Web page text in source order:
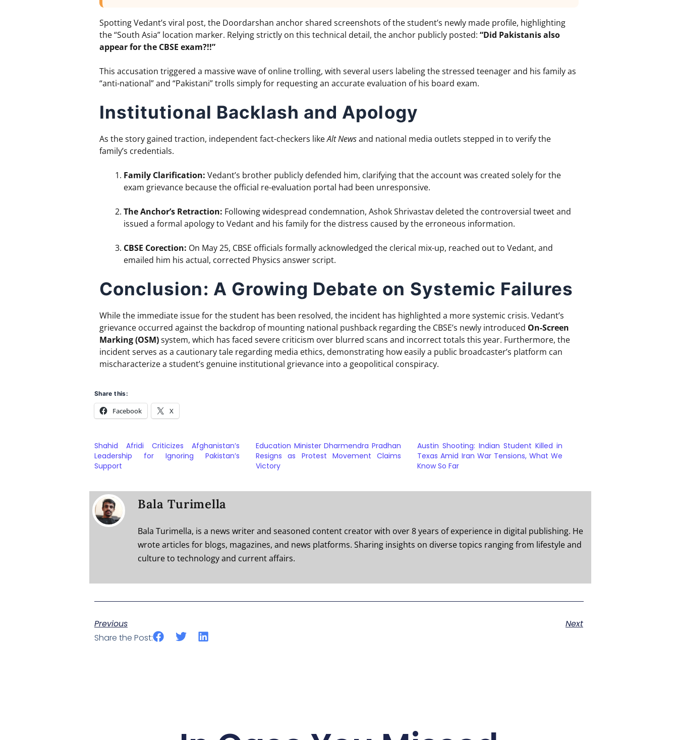
Spotting Vedant’s viral post, the Doordarshan anchor shared screenshots of the student’s newly made profile, highlighting
the “South Asia” location marker. Relying strictly on this technical detail, the anchor publicly posted: “Did Pakistanis also
appear for the CBSE exam?!!”
This accusation triggered a massive wave of online trolling, with several users labeling the stressed teenager and his family as
“anti-national” and “Pakistani” trolls simply for requesting an accurate evaluation of his board exam.
Institutional Backlash and Apology
As the story gained traction, independent fact-checkers likeAlt Newsand national media outlets stepped in to verify the
family’s credentials.
Family Clarification: Vedant’s brother publicly defended him, clarifying that the account was created solely for the
exam grievance because the official re-evaluation portal had been unresponsive.
The Anchor’s Retraction: Following widespread condemnation, Ashok Shrivastav deleted the controversial tweet and
issued a formal apology to Vedant and his family for the distress caused by the erroneous information.
CBSE Corection: On May 25, CBSE officials formally acknowledged the clerical mix-up, reached out to Vedant, and
emailed him his actual, corrected Physics answer script.
Conclusion: A Growing Debate on Systemic Failures
While the immediate issue for the student has been resolved, the incident has highlighted a more systemic crisis. Vedant’s
grievance occurred against the backdrop of mounting national pushback regarding the CBSE’s newly introduced On-Screen
Marking (OSM)system, which has faced severe criticism over blurred scans and incorrect totals this year. Furthermore, the
incident serves as a cautionary tale regarding media ethics, demonstrating how easily a public broadcaster’s platform can
mischaracterize a student’s genuine institutional grievance into a geopolitical conspiracy.
Share this:
Facebook X
Shahid Afridi Criticizes Afghanistan’s
Leadership for Ignoring Pakistan’s
Support
Education Minister Dharmendra Pradhan
Resigns as Protest Movement Claims
Victory
Austin Shooting: Indian Student Killed in
Texas Amid Iran War Tensions, What We
Know So Far
Bala Turimella
Bala Turimella, is a news writer and seasoned content creator with over 8 years of experience in digital publishing. He
wrote articles for blogs, magazines, and news platforms. Sharing insights on diverse topics ranging from lifestyle and
culture to technology and current affairs.
Previous
Next
Share the Post: